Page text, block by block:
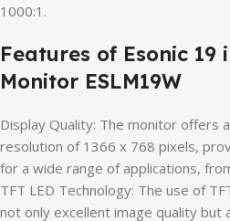
1000:1.
Features of Esonic 19
Monitor ESLM19W
Display Quality: The monitor offers
resolution of 1366 x 768 pixels,
for a wide range of applications,
TFT LED Technology: The use of
not only excellent image quality but